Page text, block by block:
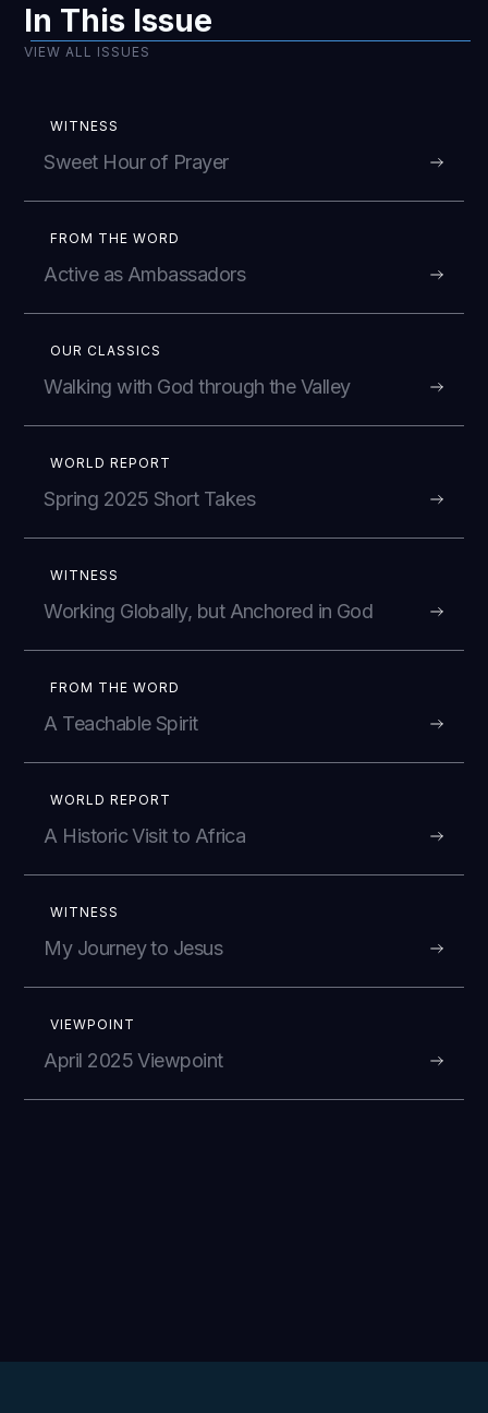
In This Issue
VIEW ALL ISSUES
WITNESS
Sweet Hour of Prayer
FROM THE WORD
Active as Ambassadors
OUR CLASSICS
Walking with God through the Valley
WORLD REPORT
Spring 2025 Short Takes
WITNESS
Working Globally, but Anchored in God
FROM THE WORD
A Teachable Spirit
WORLD REPORT
A Historic Visit to Africa
WITNESS
My Journey to Jesus
VIEWPOINT
April 2025 Viewpoint